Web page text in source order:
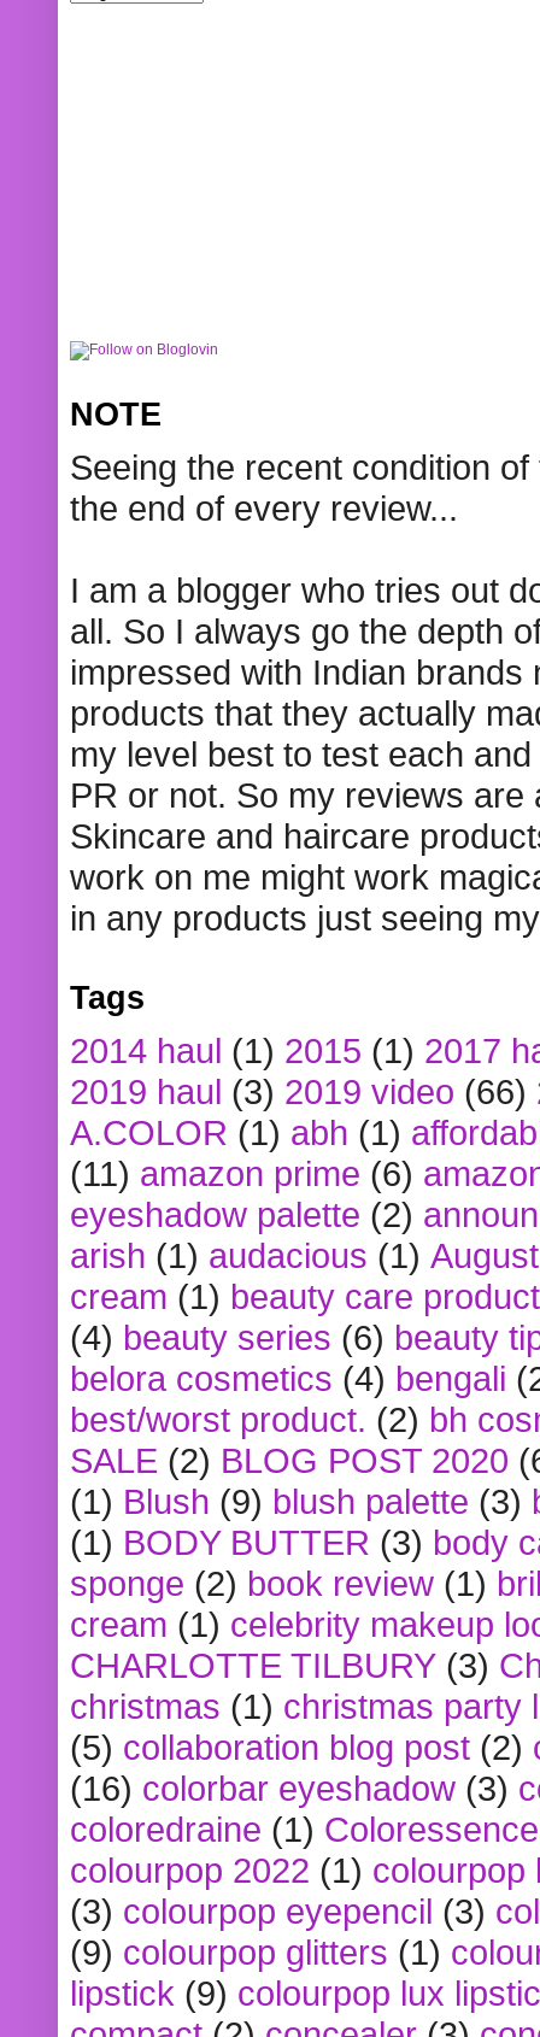
NOTE
Seeing the recent condition
the end of every review...
I am a blogger who tries out
all. So I always go the depth
impressed with Indian
products that they actually
my level best to test each
PR or not. So my reviews
Skincare and haircare
work on me might work
in any products just seeing
Tags
2014 haul (1) 2015 (1) 2017
2019 haul (3) 2019 video (66)
A.COLOR (1) abh (1)
(11) amazon prime (6)
eyeshadow palette (2)
arish (1) audacious (1)
cream (1) beauty care
(4) beauty series (6) beauty
belora cosmetics (4) bengali
best/worst product. (2) bh
SALE (2) BLOG POST 2020
(1) Blush (9) blush palette (3)
(1) BODY BUTTER (3) body
sponge (2) book review (1)
cream (1) celebrity makeup
CHARLOTTE TILBURY (3)
christmas (1) christmas party
(5) collaboration blog post (2)
(16) colorbar eyeshadow (3)
coloredraine (1) Coloressence
colourpop 2022 (1) colourpop
(3) colourpop eyepencil (3)
(9) colourpop glitters (1)
lipstick (9) colourpop lux